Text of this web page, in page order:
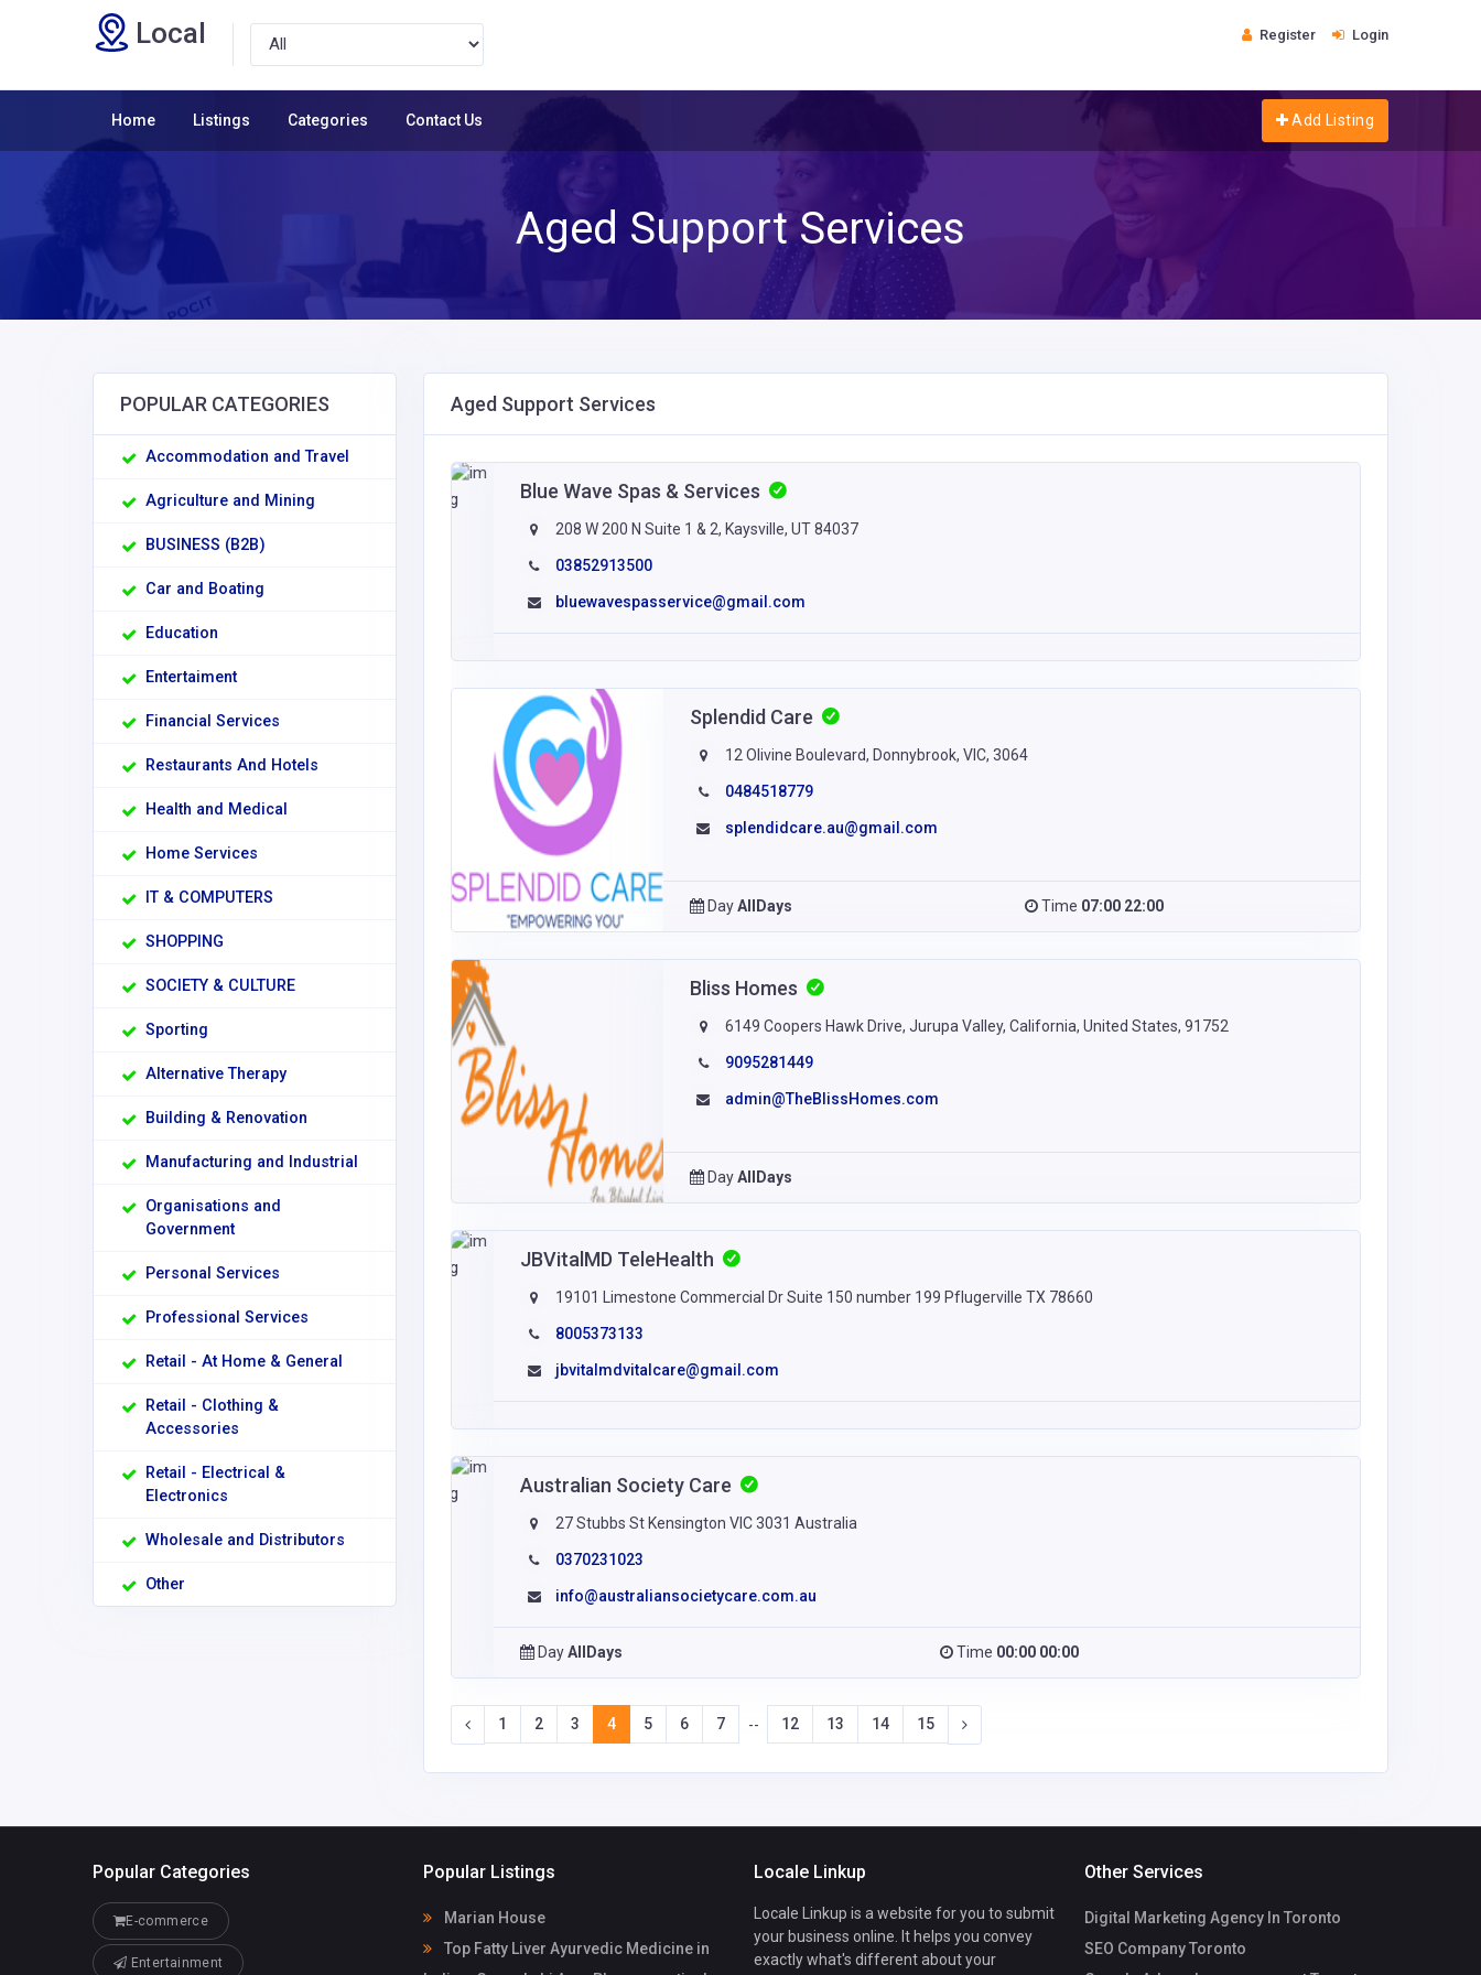
Local Register Login
Home Listings Categories Contact Us Add Listing
Aged Support Services
POPULAR CATEGORIES
Accommodation and Travel
Agriculture and Mining
BUSINESS (B2B)
Car and Boating
Education
Entertaiment
Financial Services
Restaurants And Hotels
Health and Medical
Home Services
IT & COMPUTERS
SHOPPING
SOCIETY & CULTURE
Sporting
Alternative Therapy
Building & Renovation
Manufacturing and Industrial
Organisations and
Government
Personal Services
Professional Services
Retail - At Home & General
Retail - Clothing &
Accessories
Retail - Electrical &
Electronics
Wholesale and Distributors
Other
Aged Support Services
Blue Wave Spas & Services
208 W 200 N Suite 1 & 2, Kaysville, UT 84037
03852913500
bluewavespasservice@gmail.com
Splendid Care
12 Olivine Boulevard, Donnybrook, VIC, 3064
0484518779
splendidcare.au@gmail.com
DayAllDays Time 07:00 22:00
Bliss Homes
6149 Coopers Hawk Drive, Jurupa Valley, California, United States, 91752
9095281449
admin@TheBlissHomes.com
DayAllDays
JBVitalMD TeleHealth
19101 Limestone Commercial Dr Suite 150 number 199 Pflugerville TX 78660
8005373133
jbvitalmdvitalcare@gmail.com
Australian Society Care
27 Stubbs St Kensington VIC 3031 Australia
0370231023
info@australiansocietycare.com.au
DayAllDays Time 00:00 00:00
1 2 3 4 5 6 7 -- 12 13 14 15
Popular Categories
E-commerce
Entertainment
Popular Listings
Marian House
Top Fatty Liver Ayurvedic Medicine in
Locale Linkup
Locale Linkup is a website for you to submit
your business online. It helps you convey
exactly what's different about your
Other Services
Digital Marketing Agency In Toronto
SEO Company Toronto